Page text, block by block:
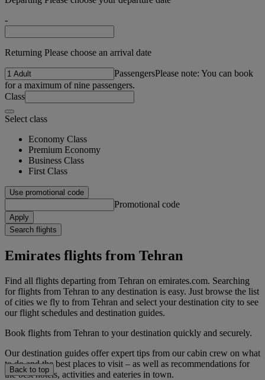
-
Returning Please choose an arrival date
PassengersPlease note: You can book
for a maximum of nine passengers.
Class
Select class
Economy Class
Premium Economy
Business Class
First Class
Use promotional code
Promotional code
Apply
Search flights
Emirates flights from Tehran
Find all flights departing from Tehran on emirates.com. Searching
for flights from Tehran to any destination is easy. Just browse the list
of cities we fly to from Tehran and select your destination city to see
our flight schedules and destination guides.
Book flights from Tehran to your destination quickly and securely.
Our destination guides offer expert tips from our cabin crew on what
to do and the best places to visit – as well as recommendations for
the best hotels, activities and eateries in town.
Back to top